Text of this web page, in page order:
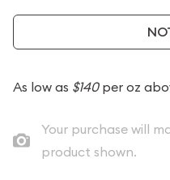
As low as $140per oz
Your purchase will
product shown.